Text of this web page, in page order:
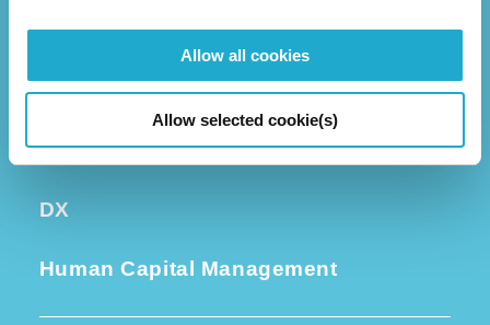
Allow all cookies
Allow selected cookie(s)
Corporate Governance
Sustainability
Quality and R&D
DX
Human Capital Management